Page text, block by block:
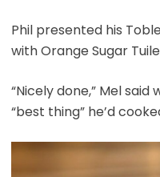
Phil presented his
with Orange Sugar
“Nicely done,” Mel
“best thing” he’d